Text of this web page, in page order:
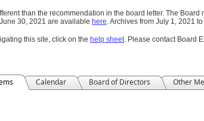
than the recommendation in the board letter. The
30, 2021 are available here.Archives from July 1, 2021
this site, click on the help sheet. Please contact Board
Calendar Board of Directors Other